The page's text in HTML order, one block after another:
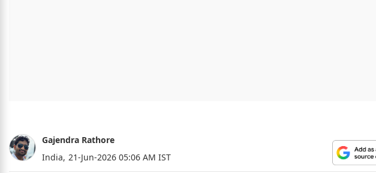
Gajendra Rathore
India, 21-Jun-2026 05:06 AM IST